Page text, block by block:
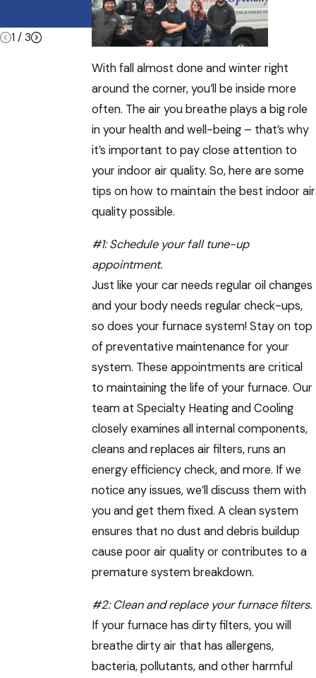
With fall almost done and winter right
around the corner, you’ll be inside more
often. The air you breathe plays a big role
in your health and well-being – that’s why
it’s important to pay close attention to
your indoor air quality. So, here are some
tips on how to maintain the best indoor air
quality possible.
#1:Schedule your fall tune-up
appointment.
Just like your car needs regular oil changes
and your body needs regular check-ups,
so does your furnace system! Stay on top
of preventative maintenance for your
system. These appointments are critical
to maintaining the life of your furnace. Our
team at Specialty Heating and Cooling
closely examines all internal components,
cleans and replaces air filters, runs an
energy efficiency check, and more. If we
notice any issues, we’ll discuss them with
you and get them fixed. A clean system
ensures that no dust and debris buildup
cause poor air quality or contributes to a
premature system breakdown.
#2:Clean and replace your furnace filters.
If your furnace has dirty filters, you will
breathe dirty air that has allergens,
bacteria, pollutants, and other harmful
Vacations
1 / 3